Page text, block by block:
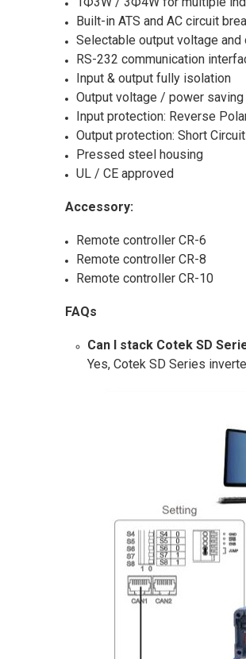
Built-in ATS and AC circuit
Selectable output voltage and
RS-232 communication
Input & output fully isolation
Output voltage / power
Input protection: Reverse
Output protection: Short
Pressed steel housing
UL / CE approved
Accessory:
Remote controller CR-6
Remote controller CR-8
Remote controller CR-10
FAQs
Can I stack Cotek SD
Yes, Cotek SD Series